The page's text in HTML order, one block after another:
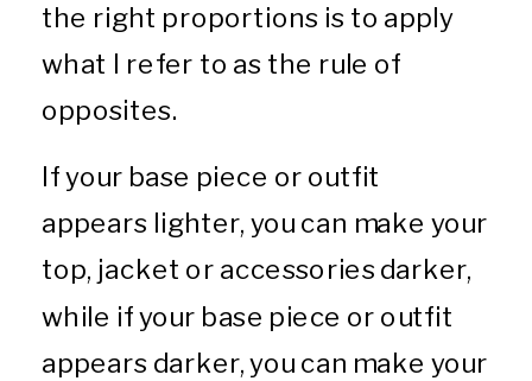
the right proportions is to apply
what I refer to as the rule of
opposites.
If your base piece or outfit
appears lighter, you can make your
top, jacket or accessories darker,
while if your base piece or outfit
appears darker, you can make your